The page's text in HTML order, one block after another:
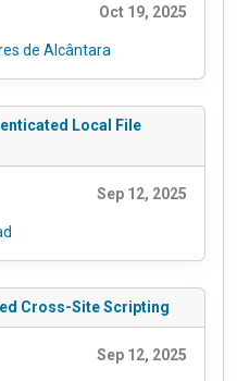
Oct 19, 2025
de Alcântara
Local File
Sep 12, 2025
Cross-Site Scripting
Sep 12, 2025